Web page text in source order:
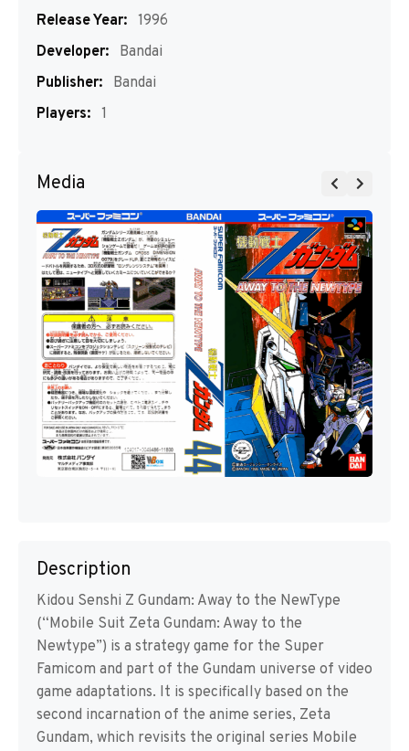
Release Year: 1996
Developer:
Bandai
Publisher:
Bandai
Players: 1
Media
Description
Kidou Senshi Z Gundam: Away to the NewType
(“Mobile Suit Zeta Gundam: Away to the
Newtype”) is a strategy game for the Super
Famicom and part of the Gundam universe of video
game adaptations. It is specifically based on the
second incarnation of the anime series, Zeta
Gundam, which revisits the original series Mobile